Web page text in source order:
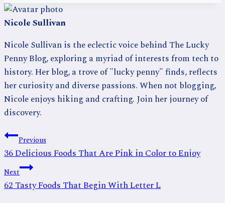
Nicole Sullivan
Nicole Sullivan is the eclectic voice behind The Lucky
Penny Blog, exploring a myriad of interests from tech to
history. Her blog, a trove of "lucky penny" finds, reflects
her curiosity and diverse passions. When not blogging,
Nicole enjoys hiking and crafting. Join her journey of
discovery.
Post
navigation
Previous
36 Delicious Foods That Are Pink in Color to Enjoy
Next
62 Tasty Foods That Begin With Letter L